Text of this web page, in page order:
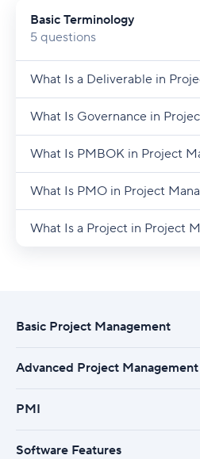
Basic Terminology
5 questions
What Is a Deliverable in
What Is Governance in
What Is PMBOK in Project
What Is PMO in Project
What Is a Project in Project
Basic Project Management
Advanced Project Management
PMI
Software Features